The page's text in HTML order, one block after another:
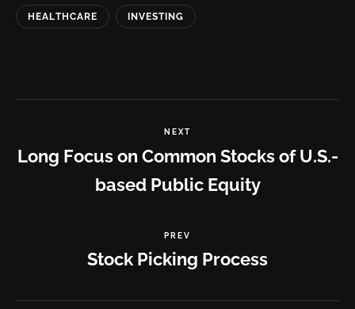
HEALTHCARE INVESTING
NEXT
Long Focus on Common Stocks of U.S.-
based Public Equity
PREV
Stock Picking Process